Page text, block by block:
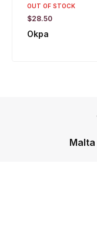
OUT OF STOCK
$28.50
Okpa